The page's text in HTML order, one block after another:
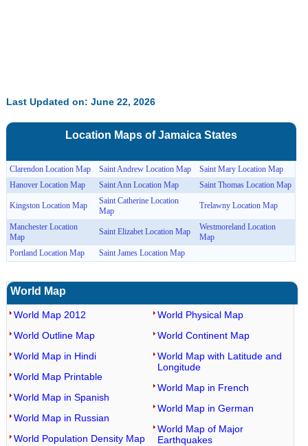
Last Updated on: June 22, 2026
Location Maps ofJamaicaStates
Clarendon Location Map Saint Andrew Location Map
Saint Mary Location Map
Hanover Location Map
Saint Ann Location Map Saint Thomas Location Map
Kingston Location Map
Saint Catherine Location
Map
Trelawny Location Map
Manchester Location
Map
Saint Elizabet Location Map
Westmoreland Location
Map
Portland Location Map
Saint James Location Map
World Map
World Map 2012
World Outline Map
World Map in Hindi
World Map Printable
World Map in Spanish
World Map in Russian
World Population Density Map
World Physical Map
World Continent Map
World Map with Latitude and
Longitude
World Map in French
World Map in German
World Map of Major
Earthquakes